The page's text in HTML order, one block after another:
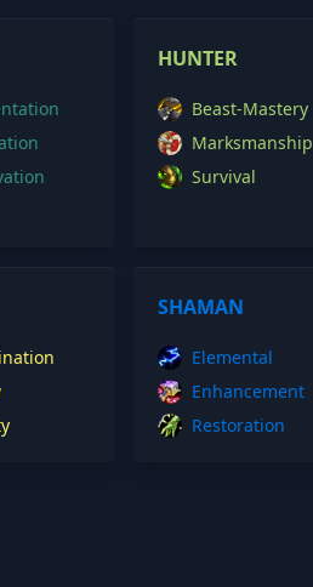
HUNTER
Beast-Mastery
Marksmanship
Survival
SHAMAN
Elemental
Enhancement
Restoration